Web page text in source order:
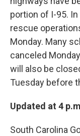
portion of I-95.
rescue
Monday. Many
canceled
will also be
Tuesday before
Updated at 4
South Carolina